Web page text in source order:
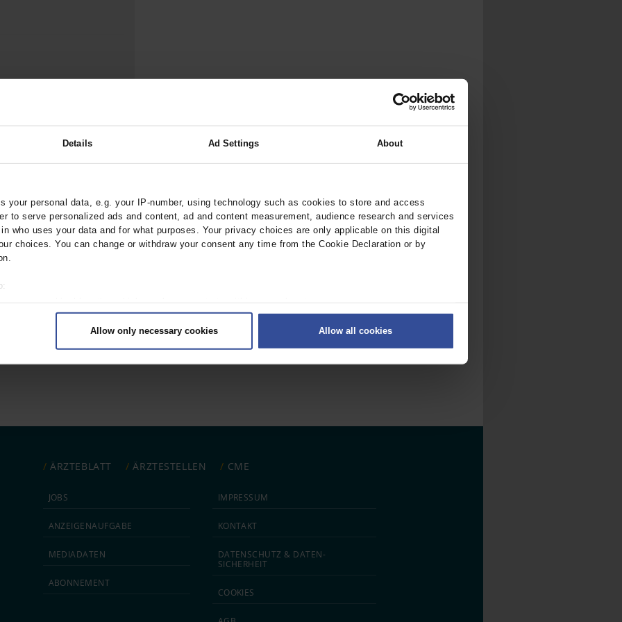
Details Ad Settings About
your personal data, e.g. your IP-number, using technology such as cookies to store and access
to serve personalized ads and content, ad and content measurement, audience research and services
who uses your data and for what purposes. Your privacy choices are only applicable on this digital
choices. You can change or withdraw your consent any time from the Cookie Declaration or by
scanning it for specific characteristics (fingerprinting)
data is processed and set your preferences in the
.
Allow only necessary cookies Allow all cookies
CoV-2 in the
Wave of the
S;Münzel, T;Gianicolo,
A K;Beutel, M E
Medicine
ÄRZTEBLATT ÄRZTESTELLEN CME
JOBS
ANZEIGEN­AUFGABE
MEDIA­DATEN
ABON­NEMENT
IMPRESSUM
KONTAKT
DATEN­SCHUTZ & DATEN­
SICHERHEIT
COOKIES